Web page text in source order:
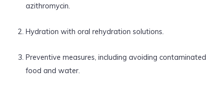
azithromycin.
Hydration with oral rehydration solutions.
Preventive measures, including avoiding contaminated
food and water.